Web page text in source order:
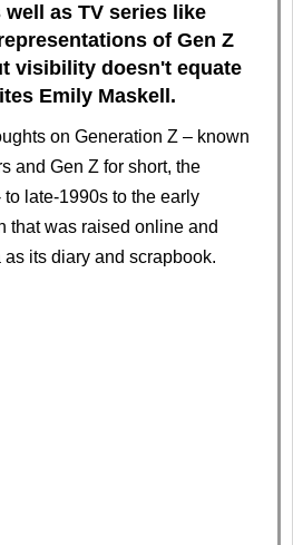
as TV series like
of Gen Z
visibility doesn't equate
Emily Maskell.
on Generation Z – known
and Gen Z for short, the
late-1990s to the early
that was raised online and
its diary and scrapbook.